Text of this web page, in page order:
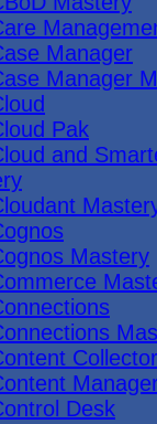
Manager
Manager
Pak
and
Mastery
Collector
Desk